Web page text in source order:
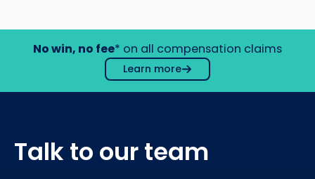
No win, no fee* on all compensation claims
Learn more
Talk to our team